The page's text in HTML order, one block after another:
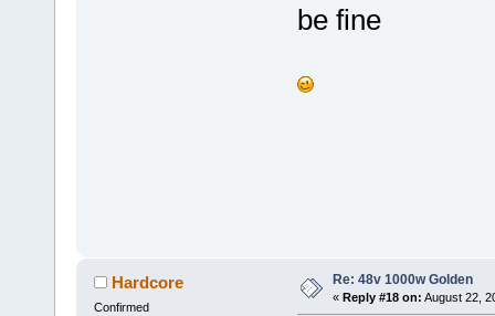
be fine
Hardcore
Confirmed
Re: 48v 1000w Golden
« Reply #18 on: August 22,